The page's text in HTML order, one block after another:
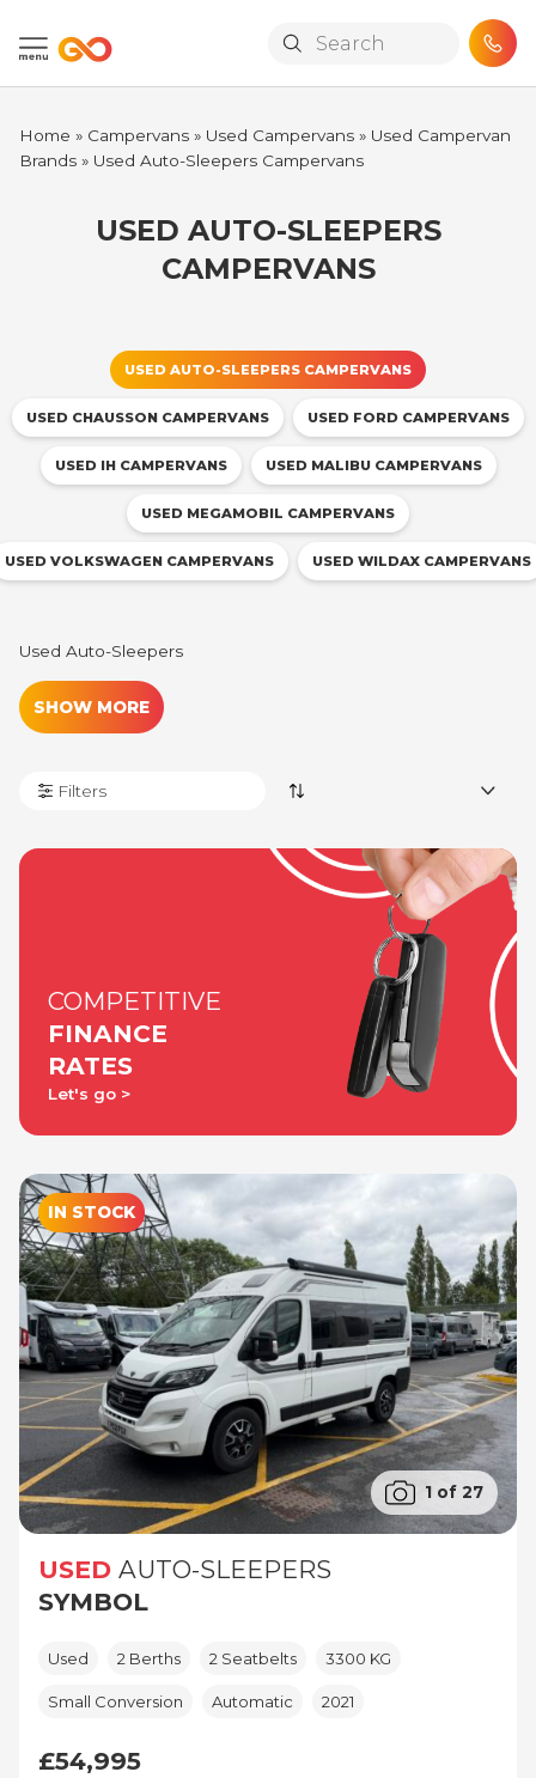
Home » Campervans » Used Campervans » Used Campervan
Brands » Used Auto-Sleepers Campervans
USED AUTO-SLEEPERS
CAMPERVANS
USED AUTO-SLEEPERS CAMPERVANS
USED CHAUSSON CAMPERVANS USED FORD CAMPERVANS
USED IH CAMPERVANS USED MALIBU CAMPERVANS
USED MEGAMOBIL CAMPERVANS
USED VOLKSWAGEN CAMPERVANS USED WILDAX CAMPERVANS
Used Auto-Sleepers
SHOW MORE
Filters
COMPETITIVE
FINANCE
RATES
Let's go
IN STOCK
1 of 27
USED AUTO-SLEEPERS
SYMBOL
Used 2 Berths 2 Seatbelts 3300 KG
Small Conversion Automatic 2021
£54,995